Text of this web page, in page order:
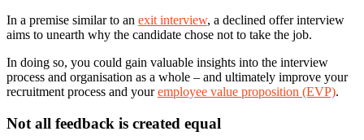
In a premise similar to an exit interview, a declined offer interview
aims to unearth why the candidate chose not to take the job.
In doing so, you could gain valuable insights into the interview
process and organisation as a whole – and ultimately improve your
recruitment process and youremployee value proposition (EVP).
Not all feedback is created equal